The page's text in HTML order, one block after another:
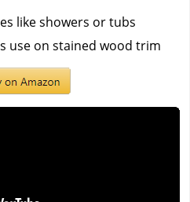
like showers or tubs
use on stained wood trim